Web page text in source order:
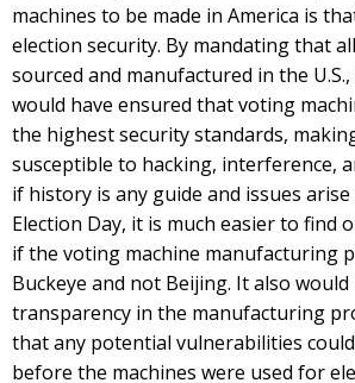
machines to be made in America is
election security. By mandating that
sourced and manufactured in the
would have ensured that voting
the highest security standards,
susceptible to hacking, interference,
if history is any guide and issues
Election Day, it is much easier to find
if the voting machine manufacturing
Buckeye and not Beijing. It also
transparency in the manufacturing
that any potential vulnerabilities
before the machines were used for